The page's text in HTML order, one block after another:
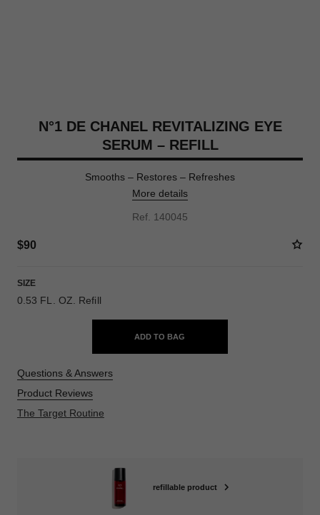
N°1 DE CHANEL REVITALIZING EYE
SERUM – REFILL
Smooths – Restores – Refreshes
More details
Ref. 140045
$90
SIZE
0.53 FL. OZ. Refill
ADD TO BAG
Questions & Answers
Product Reviews
The Target Routine
refillable product